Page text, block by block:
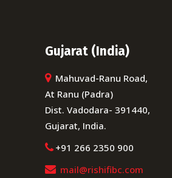
Gujarat (India)
Mahuvad-Ranu Road,
At Ranu (Padra)
Dist. Vadodara- 391440,
Gujarat, India.
+91 266 2350 900
mail@rishifibc.com